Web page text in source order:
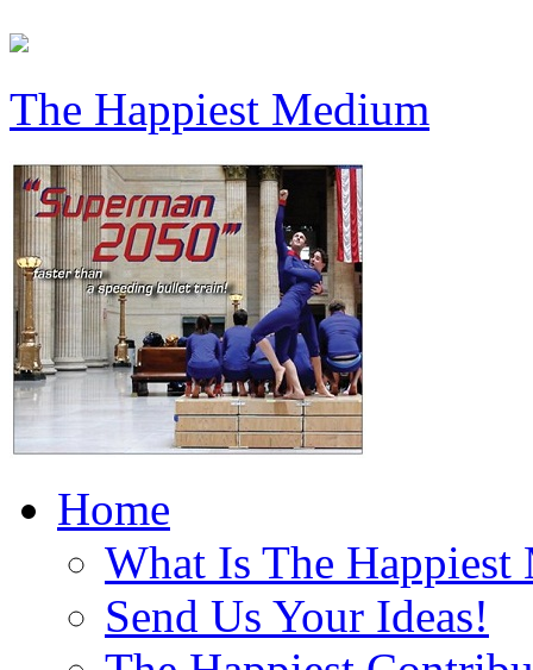
The Happiest Medium
Home
What Is The Happiest
Send Us Your Ideas!